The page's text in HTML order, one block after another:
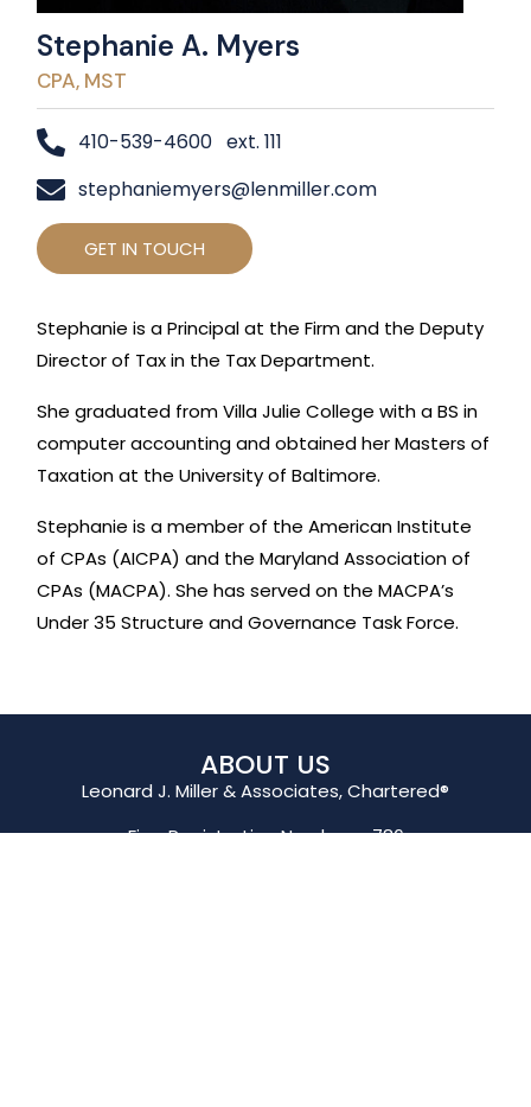
Stephanie A. Myers
CPA, MST
410-539-4600 ext. 111
stephaniemyers@lenmiller.com
GET IN TOUCH
Stephanie is a Principal at the Firm and the Deputy
Director of Tax in the Tax Department.
She graduated from Villa Julie College with a BS in
computer accounting and obtained her Masters of
Taxation at the University of Baltimore.
Stephanie is a member of the American Institute
of CPAs (AICPA) and the Maryland Association of
CPAs (MACPA). She has served on the MACPA’s
Under 35 Structure and Governance Task Force.
ABOUT US
Leonard J. Miller & Associates, Chartered®
Firm Registration Number – 786